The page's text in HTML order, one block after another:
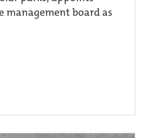
management board as